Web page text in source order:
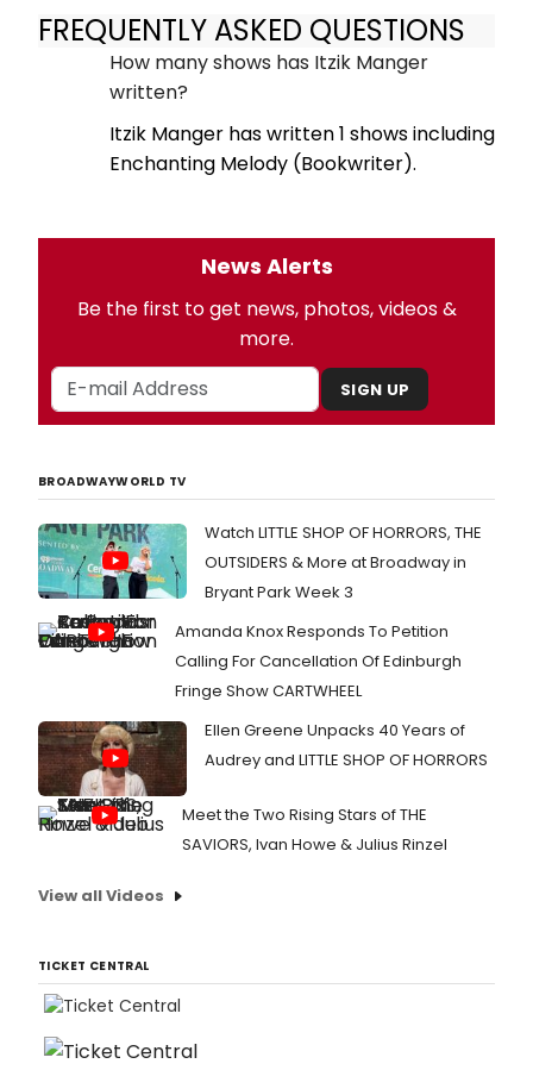
FREQUENTLY ASKED QUESTIONS
How many shows has Itzik Manger
written?
Itzik Manger has written 1 shows including
Enchanting Melody (Bookwriter).
News Alerts
Be the first to get news, photos, videos &
more.
SIGN UP
BROADWAYWORLD TV
Watch LITTLE SHOP OF HORRORS, THE
OUTSIDERS & More at Broadway in
Bryant Park Week 3
Amanda Knox Responds To Petition
Calling For Cancellation Of Edinburgh
Fringe Show CARTWHEEL
Ellen Greene Unpacks 40 Years of
Audrey and LITTLE SHOP OF HORRORS
Meet the Two Rising Stars of THE
SAVIORS, Ivan Howe & Julius Rinzel
View all Videos
TICKET CENTRAL